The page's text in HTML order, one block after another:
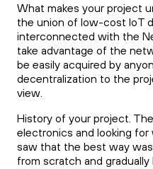
What makes your project
the union of low-cost IoT
interconnected with the
take advantage of the
be easily acquired by
decentralization to the
view.
History of your project.
electronics and looking
saw that the best way
from scratch and gradually